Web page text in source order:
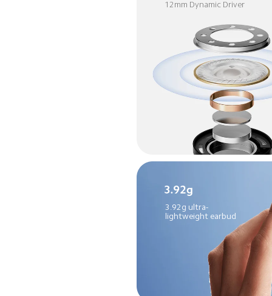
12mm Dynamic Driver
3.92g ultra-
lightweight earbud